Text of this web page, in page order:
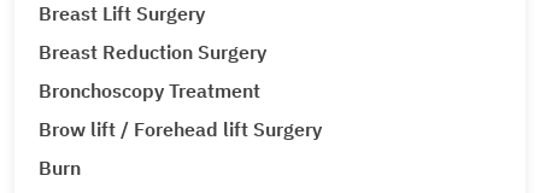
Breast Lift Surgery
Breast Reduction Surgery
Bronchoscopy Treatment
Brow lift / Forehead lift Surgery
Burn